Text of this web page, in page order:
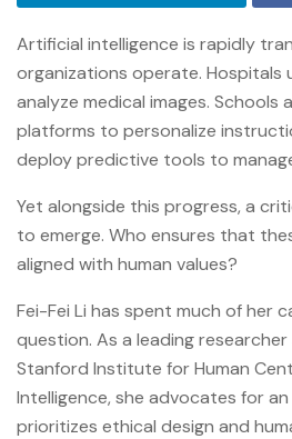
Artificial intelligence is rapidly
organizations operate. Hospitals
analyze medical images.
platforms to personalize
deploy predictive tools to
Yet alongside this progress, a
to emerge. Who ensures that
aligned with human values?
Fei-Fei Li has spent much of her
question. As a leading
Stanford Institute for Human
Intelligence, she advocates for
prioritizes ethical design and